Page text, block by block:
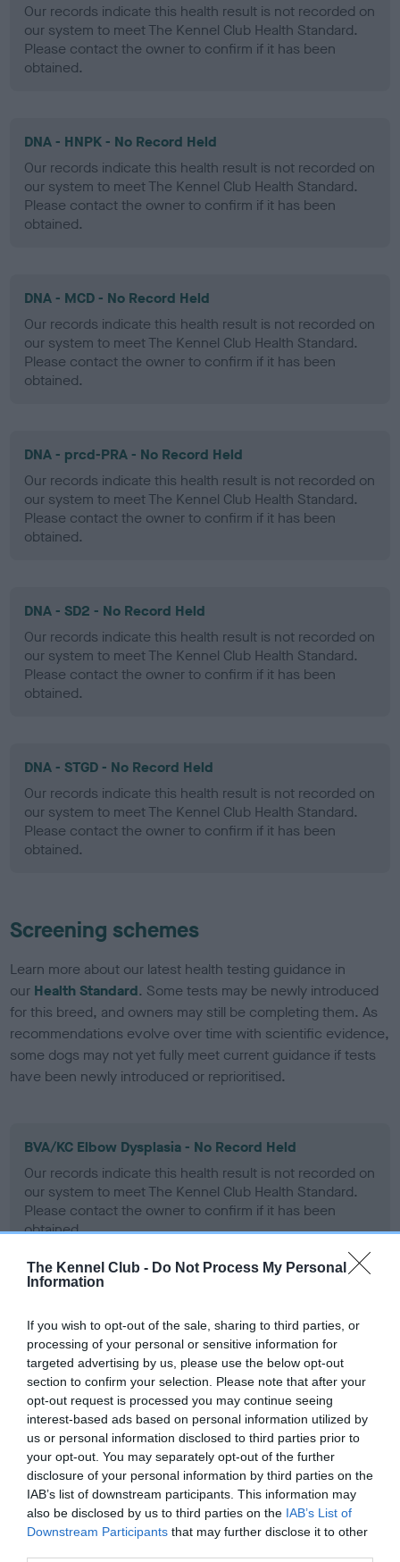
The Kennel Club - Do Not Process My Personal
Information
If you wish to opt-out of the sale, sharing to third parties, or
processing of your personal or sensitive information for
targeted advertising by us, please use the below opt-out
section to confirm your selection. Please note that after your
opt-out request is processed you may continue seeing
interest-based ads based on personal information utilized by
us or personal information disclosed to third parties prior to
your opt-out. You may separately opt-out of the further
disclosure of your personal information by third parties on the
IAB’s list of downstream participants. This information may
also be disclosed by us to third parties on the IAB’s List of
Downstream Participants that may further disclose it to other
Our records indicate this health result is not recorded on
our system to meet The Kennel Club Health Standard.
Please contact the owner to confirm if it has been
obtained.
DNA - HNPK - No Record Held
Our records indicate this health result is not recorded on
our system to meet The Kennel Club Health Standard.
Please contact the owner to confirm if it has been
obtained.
DNA - MCD - No Record Held
Our records indicate this health result is not recorded on
our system to meet The Kennel Club Health Standard.
Please contact the owner to confirm if it has been
obtained.
DNA - prcd-PRA - No Record Held
Our records indicate this health result is not recorded on
our system to meet The Kennel Club Health Standard.
Please contact the owner to confirm if it has been
obtained.
DNA - SD2 - No Record Held
Our records indicate this health result is not recorded on
our system to meet The Kennel Club Health Standard.
Please contact the owner to confirm if it has been
obtained.
DNA - STGD - No Record Held
Our records indicate this health result is not recorded on
our system to meet The Kennel Club Health Standard.
Please contact the owner to confirm if it has been
obtained.
Screening schemes
Learn more about our latest health testing guidance in
our Health Standard. Some tests may be newly introduced
for this breed, and owners may still be completing them. As
recommendations evolve over time with scientific evidence,
some dogs may not yet fully meet current guidance if tests
have been newly introduced or reprioritised.
BVA/KC Elbow Dysplasia - No Record Held
Our records indicate this health result is not recorded on
our system to meet The Kennel Club Health Standard.
Please contact the owner to confirm if it has been
obtained.
Our records indicate this health result is not recorded on
our system to meet The Kennel Club Health Standard.
Please contact the owner to confirm if it has been
obtained.
BVA/KC/ISDS Eye Scheme - No Record Held
Our records indicate this health result is not recorded on
our system to meet The Kennel Club Health Standard.
Please contact the owner to confirm if it has been
obtained.